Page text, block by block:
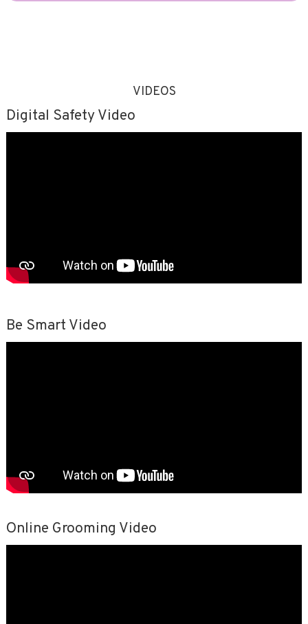
VIDEOS
Digital Safety Video
Be Smart Video
Online Grooming Video